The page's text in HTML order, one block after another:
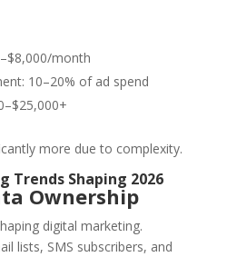
month
10–20% of ad spend
more due to complexity.
Trends Shaping 2026
Ownership
digital marketing.
lists, SMS subscribers, and